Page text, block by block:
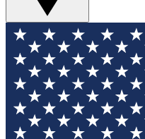
For the fastest way to
your email below.
sign you up to our
all the latest news.